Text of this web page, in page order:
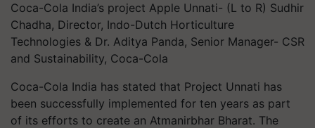
Coca-Cola India’s project Apple Unnati- (L to R) Sudhir
Chadha, Director, Indo-Dutch Horticulture
Technologies & Dr. Aditya Panda, Senior Manager- CSR
and Sustainability, Coca-Cola
Coca-Cola India has stated that Project Unnati has
been successfully implemented for ten years as part
of its efforts to create an Atmanirbhar Bharat. The